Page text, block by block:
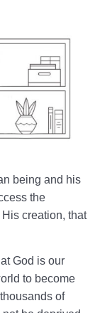
0/18
being and his
the
creation, that
God is our
to become
of